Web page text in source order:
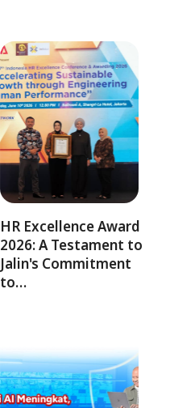
HR Excellence Award
2026: A Testament to
Jalin's Commitment
to…